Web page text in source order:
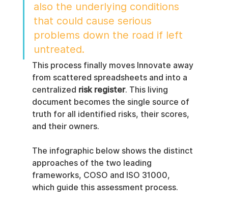
also the underlying conditions
that could cause serious
problems down the road if left
untreated.
This process finally moves Innovate away
from scattered spreadsheets and into a
centralized risk register. This living
document becomes the single source of
truth for all identified risks, their scores,
and their owners.
The infographic below shows the distinct
approaches of the two leading
frameworks, COSO and ISO 31000,
which guide this assessment process.